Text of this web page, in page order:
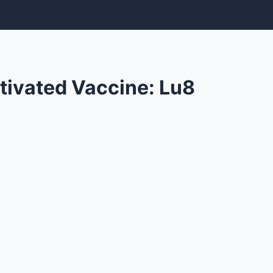
Vaccine: Lu8